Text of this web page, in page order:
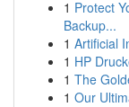
1 Protect
Backup...
1 Artificial
1 HP
1 The
1 Our